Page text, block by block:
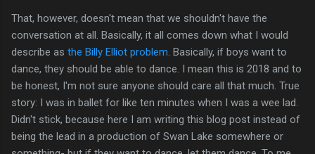
That, however, doesn't mean that we shouldn't have the
conversation at all. Basically, it all comes down what I would
describe as the Billy Elliot problem . Basically, if boys want to
dance, they should be able to dance. I mean this is 2018 and to
be honest, I'm not sure anyone should care all that much. True
story: I was in ballet for like ten minutes when I was a wee lad.
Didn't stick, because here I am writing this blog post instead of
being the lead in a production of Swan Lake somewhere or